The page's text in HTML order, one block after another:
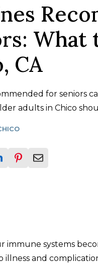
What
CA
for seniors
adults in Chico
immune systems
illness and